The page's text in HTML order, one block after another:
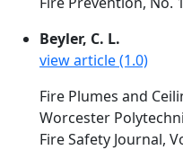
Beyler, C. L.
view article (1.0)
Fire Plumes and
Worcester
Fire Safety Journal,